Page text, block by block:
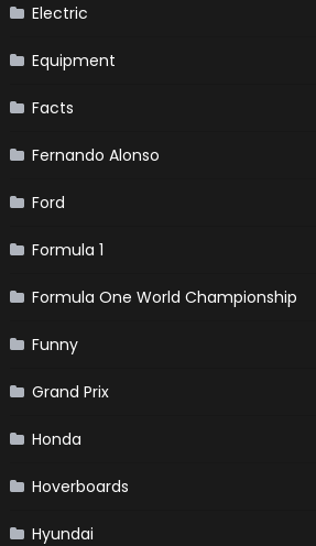
Electric
Equipment
Facts
Fernando Alonso
Ford
Formula 1
Formula One World Championship
Funny
Grand Prix
Honda
Hoverboards
Hyundai